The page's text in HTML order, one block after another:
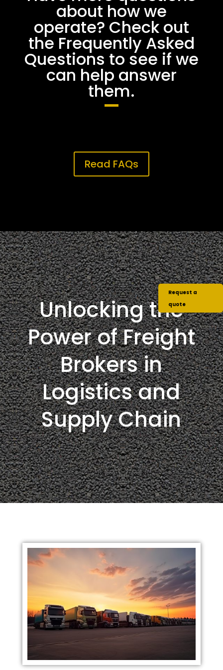
about how we
operate? Check out
the Frequently Asked
Questions to see if we
can help answer
them.
Read FAQs
Unlocking the
Power of Freight
Brokers in
Logistics and
Supply Chain
Request a
quote